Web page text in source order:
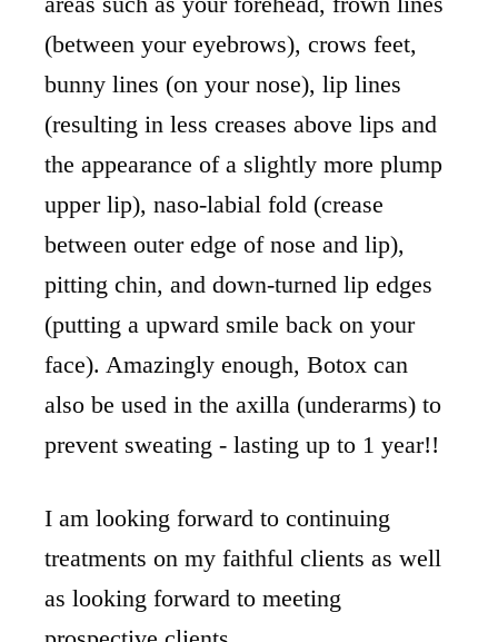
(between your eyebrows), crows feet,
bunny lines (on your nose), lip lines
(resulting in less creases above lips and
the appearance of a slightly more plump
upper lip), naso-labial fold (crease
between outer edge of nose and lip),
pitting chin, and down-turned lip edges
(putting a upward smile back on your
face). Amazingly enough, Botox can
also be used in the axilla (underarms) to
prevent sweating - lasting up to 1 year!!
I am looking forward to continuing
treatments on my faithful clients as well
as looking forward to meeting